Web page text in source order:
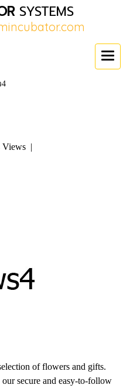
SYSTEMS
Views |
of flowers and gifts.
secure and easy-to-follow